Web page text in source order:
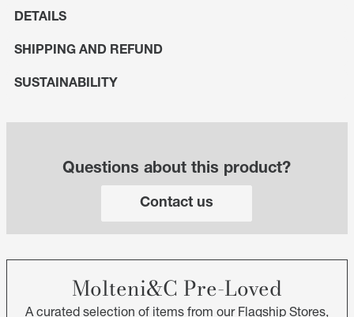
DETAILS
SHIPPING AND REFUND
SUSTAINABILITY
Questions about this product?
Contact us
Molteni&C Pre-Loved
A curated selection of items from our Flagship Stores,